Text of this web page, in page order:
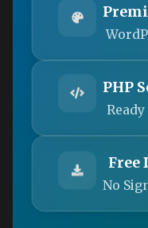
PHP
Ready
Free
No